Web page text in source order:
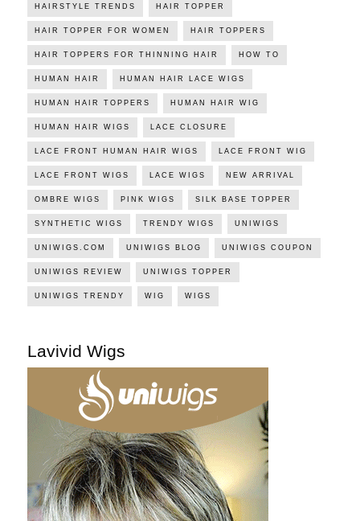
HAIRSTYLE TRENDS HAIR TOPPER
HAIR TOPPER FOR WOMEN HAIR TOPPERS
HAIR TOPPERS FOR THINNING HAIR HOW TO
HUMAN HAIR HUMAN HAIR LACE WIGS
HUMAN HAIR TOPPERS HUMAN HAIR WIG
HUMAN HAIR WIGS LACE CLOSURE
LACE FRONT HUMAN HAIR WIGS LACE FRONT WIG
LACE FRONT WIGS LACE WIGS NEW ARRIVAL
OMBRE WIGS PINK WIGS SILK BASE TOPPER
SYNTHETIC WIGS TRENDY WIGS UNIWIGS
UNIWIGS.COM UNIWIGS BLOG UNIWIGS COUPON
UNIWIGS REVIEW UNIWIGS TOPPER
UNIWIGS TRENDY WIG WIGS
Lavivid Wigs